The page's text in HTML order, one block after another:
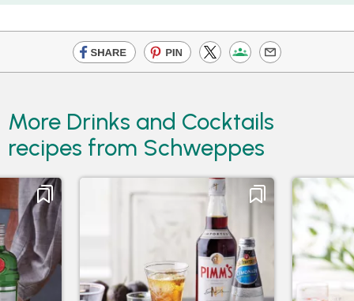
More Drinks and Cocktails
recipes from Schweppes